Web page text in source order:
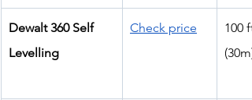
Dewalt 360 Self
Levelling
Check price
100 ft
(30m)